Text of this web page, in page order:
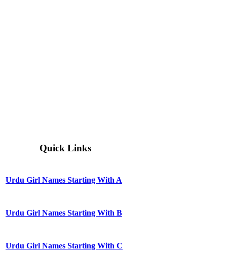
Quick Links
Urdu Girl Names Starting With A
Urdu Girl Names Starting With B
Urdu Girl Names Starting With C